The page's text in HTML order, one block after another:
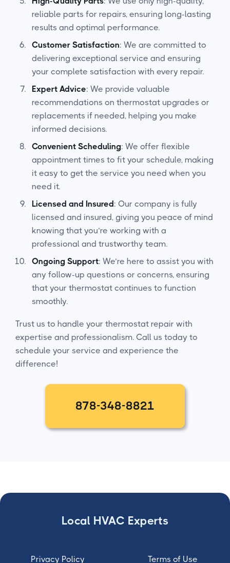
reliable parts for repairs, ensuring long-lasting
results and optimal performance.
Customer Satisfaction: We are committed to
delivering exceptional service and ensuring
your complete satisfaction with every repair.
Expert Advice: We provide valuable
recommendations on thermostat upgrades or
replacements if needed, helping you make
informed decisions.
Convenient Scheduling: We offer flexible
appointment times to fit your schedule, making
it easy to get the service you need when you
need it.
Licensed and Insured: Our company is fully
licensed and insured, giving you peace of mind
knowing that you’re working with a
professional and trustworthy team.
Ongoing Support: We’re here to assist you with
any follow-up questions or concerns, ensuring
that your thermostat continues to function
smoothly.
Trust us to handle your thermostat repair with
expertise and professionalism. Call us today to
schedule your service and experience the
difference!
878-348-8821
Local HVAC Experts
Privacy Policy Terms of Use